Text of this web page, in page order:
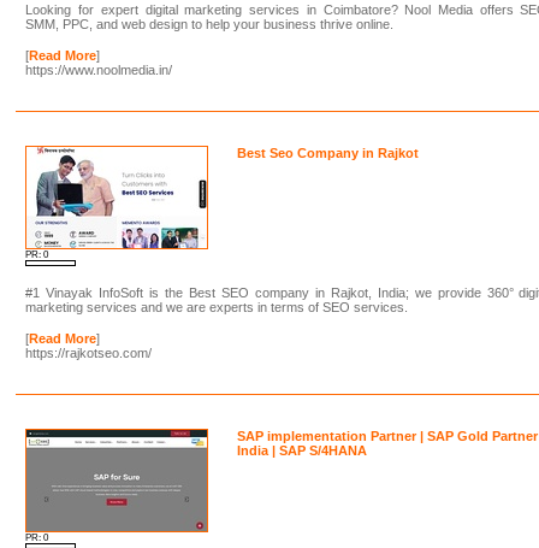
Looking for expert digital marketing services in Coimbatore? Nool Media offers
SMM, PPC, and web design to help your business thrive online.
[Read More]
https://www.noolmedia.in/
PR: 0
Best Seo Company in Rajkot
#1 Vinayak InfoSoft is the Best SEO company in Rajkot, India; we provide 360°
marketing services and we are experts in terms of SEO services.
[Read More]
https://rajkotseo.com/
PR: 0
SAP implementation Partner | SAP Gold
India | SAP S/4HANA